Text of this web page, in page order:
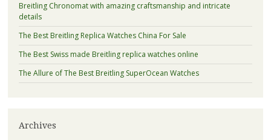
Breitling Chronomat with amazing craftsmanship and intricate
details
The Best Breitling Replica Watches China For Sale
The Best Swiss made Breitling replica watches online
The Allure of The Best Breitling SuperOcean Watches
Archives